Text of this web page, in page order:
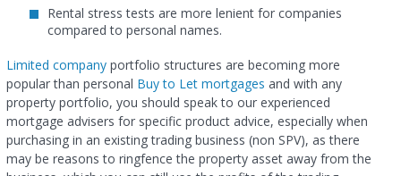
Rental stress tests are more lenient for companies
compared to personal names.
Limited companyportfolio structures are becoming more
popular than personal Buy to Let mortgages and with any
property portfolio, you should speak to our experienced
mortgage advisers for specific product advice, especially when
purchasing in an existing trading business (non SPV), as there
may be reasons to ringfence the property asset away from the